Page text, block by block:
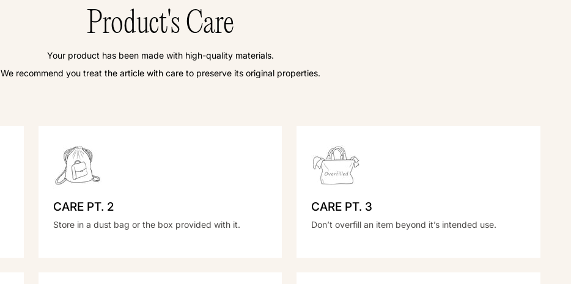
Product's Care
Your product has been made with high-quality materials.
We recommend you treat the article with care to preserve its original properties.
CARE PT. 2
Store in a dust bag or the box provided with it.
CARE PT. 3
Don’t overfill an item beyond it’s intended use.